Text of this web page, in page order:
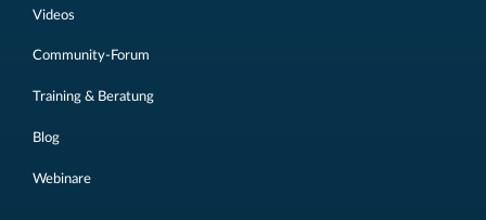
Videos
Community-Forum
Training & Beratung
Blog
Webinare